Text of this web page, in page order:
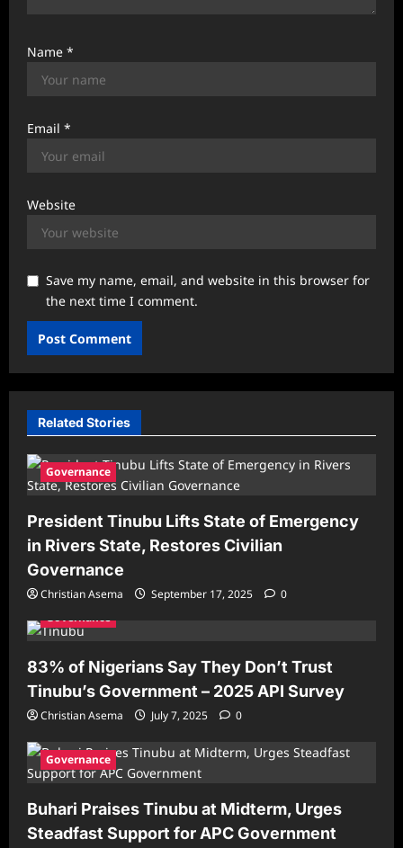
Name *
Email *
Website
Save my name, email, and website in this browser for
the next time I comment.
Related Stories
Governance
President Tinubu Lifts State of Emergency
in Rivers State, Restores Civilian
Governance
Christian Asema September 17, 2025
0
Governance
83% of Nigerians Say They Don’t Trust
Tinubu’s Government – 2025 API Survey
Christian Asema July 7, 2025 0
Governance
Buhari Praises Tinubu at Midterm, Urges
Steadfast Support for APC Government